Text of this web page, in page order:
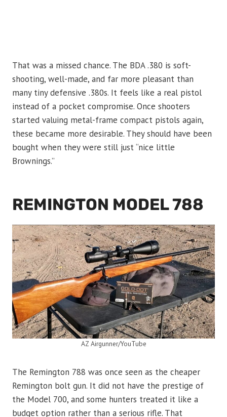
That was a missed chance. The BDA .380 is soft-
shooting, well-made, and far more pleasant than
many tiny defensive .380s. It feels like a real pistol
instead of a pocket compromise. Once shooters
started valuing metal-frame compact pistols again,
these became more desirable. They should have been
bought when they were still just “nice little
Brownings.”
REMINGTON MODEL 788
AZ Airgunner/YouTube
The Remington 788 was once seen as the cheaper
Remington bolt gun. It did not have the prestige of
the Model 700, and some hunters treated it like a
budget option rather than a serious rifle. That